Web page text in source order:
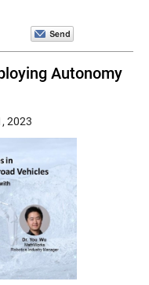
Autonomy
2023